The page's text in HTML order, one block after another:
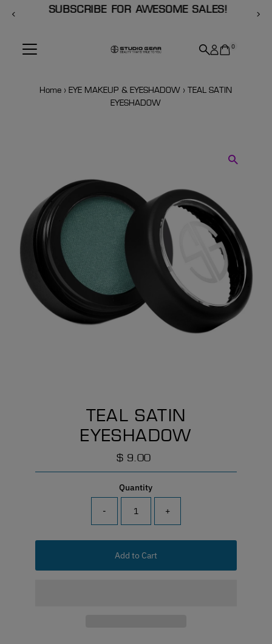
Skip to contentSUBSCRIBE FOR AWESOME SALES!
0
Home › EYE MAKEUP & EYESHADOW › TEAL SATIN
EYESHADOW
TEAL SATIN
EYESHADOW
Regular
Price
$ 9.00
Quantity
- +
Add to Cart